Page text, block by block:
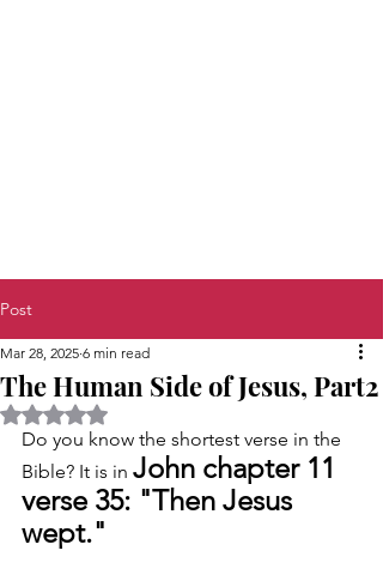
Post
The Human Side of Jesus, Part2
Mar 28, 2025 6 min read
Rated NaN out of 5 stars.
Do you know the shortest verse in the
Bible? It is in John chapter 11
verse 35: "Then Jesus
wept."